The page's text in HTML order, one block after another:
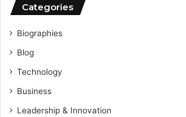
Categories
Biographies
Blog
Technology
Business
Leadership & Innovation